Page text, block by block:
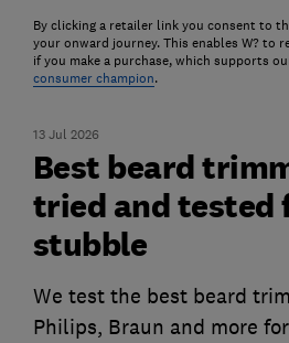
By clicking a retailer link you consent to
your onward journey. This enables W? to
if you make a purchase, which supports
consumer champion.
13 Jul 2026
Best beard
tried and tested
stubble
We test the best beard
Philips, Braun and more